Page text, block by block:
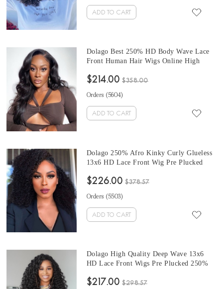
ADD TO CART
Dolago Best 250% HD Body Wave Lace
Front Human Hair Wigs Online High
Wig For Women Brazilian Wavy Glueless
Baby Hair For Sale
$214.00 $358.00
Orders (5604)
ADD TO CART
Dolago 250% Afro Kinky Curly Glueless
13x6 HD Lace Front Wig Pre Plucked
Frontal Lace Human Hair Wigs Pre
Front Lace Wigs Online
$226.00 $378.57
Orders (5503)
ADD TO CART
Dolago High Quality Deep Wave 13x6
HD Lace Front Wigs Pre Plucked 250%
Hair Wigs With Baby Hair Glueless
$217.00 $298.57